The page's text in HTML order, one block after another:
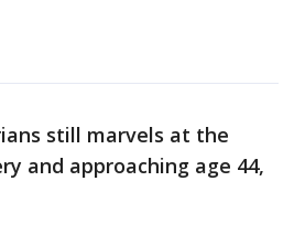
still marvels at the
and approaching age 44,